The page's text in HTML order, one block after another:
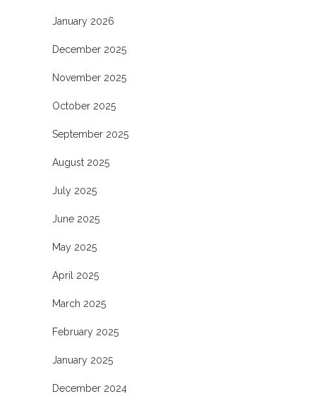
January 2026
December 2025
November 2025
October 2025
September 2025
August 2025
July 2025
June 2025
May 2025
April 2025
March 2025
February 2025
January 2025
December 2024